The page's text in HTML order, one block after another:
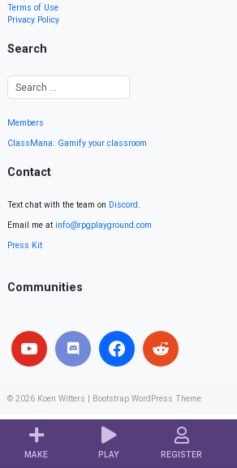
MAKE PLAY REGISTER
Terms of Use
Privacy Policy
Search
Members
ClassMana: Gamify your classroom
Contact
Text chat with the team on Discord.
Email me at info@rpgplayground.com
Press Kit
Communities
© 2026 Koen Witters Bootstrap WordPress Theme